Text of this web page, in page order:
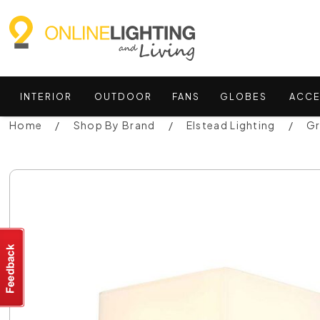
INTERIOR OUTDOOR FANS GLOBES
Home Shop By Brand Elstead Lighting